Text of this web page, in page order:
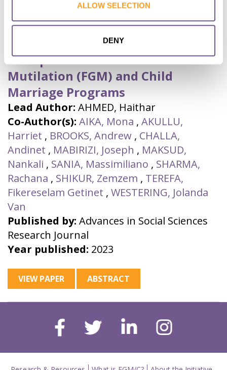
ALLOW SELECTION
DENY
The Role of Audience Monitoring
Surveys (AMS) In Strengthening
Radio Talk Shows (RTS) By UNICEF
Ethiopia on Female Genital
Mutilation (FGM) and Child
Marriage Programs
Lead Author: AHMED, Haithar
Co-Author(s): AIKA, Mona , AKULLU,
Harriet , BROOKS, Andrew , CHALLA,
Andinet , MABIRIZI, Joseph , MAKSUD,
Nankali , SANIA, Massimiliano , SHARMA,
Rachana , SHIKUR, Zemzem , TEREFA,
Fikereselam Getinet , WESTERING, Jolanda
Van
Published by: Advances in Social Sciences
Research Journal
Year published: 2023
VIEW PAPER ABSTRACT